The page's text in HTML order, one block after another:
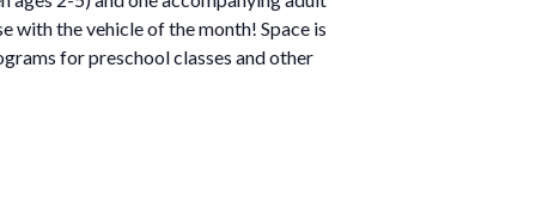
with the vehicle of the month! Space is
for preschool classes and other